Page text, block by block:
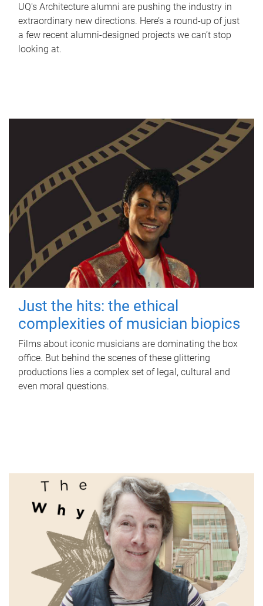
UQ's Architecture alumni are pushing the industry in
extraordinary new directions. Here’s a round-up of just
a few recent alumni-designed projects we can’t stop
looking at.
Just the hits: the ethical
complexities of musician biopics
Films about iconic musicians are dominating the box
office. But behind the scenes of these glittering
productions lies a complex set of legal, cultural and
even moral questions.